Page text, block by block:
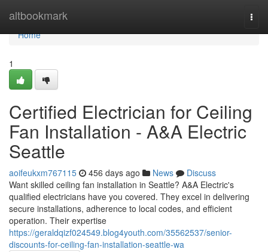
altbookmark
Home
Home
1
Certified Electrician for Ceiling
Fan Installation - A&A Electric
Seattle
aoifeukxm767115 456 days ago News
Discuss
Want skilled ceiling fan installation in Seattle? A&A Electric's
qualified electricians have you covered. They excel in delivering
secure installations, adherence to local codes, and efficient
operation. Their expertise
https://geraldqizf024549.blog4youth.com/35562537/senior-
discounts-for-ceiling-fan-installation-seattle-wa